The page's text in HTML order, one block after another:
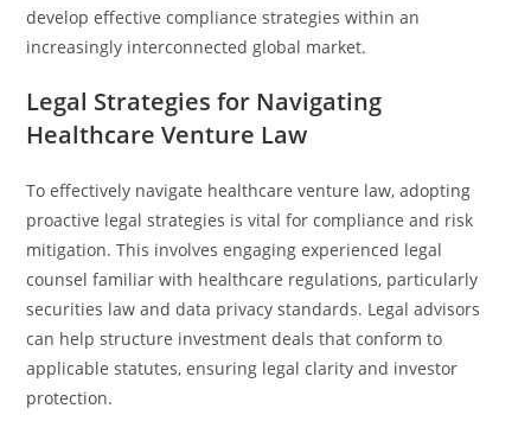
develop effective compliance strategies within an
increasingly interconnected global market.
Legal Strategies for Navigating
Healthcare Venture Law
To effectively navigate healthcare venture law, adopting
proactive legal strategies is vital for compliance and risk
mitigation. This involves engaging experienced legal
counsel familiar with healthcare regulations, particularly
securities law and data privacy standards. Legal advisors
can help structure investment deals that conform to
applicable statutes, ensuring legal clarity and investor
protection.